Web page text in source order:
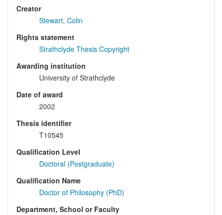
Creator
Stewart, Colin
Rights statement
Strathclyde Thesis Copyright
Awarding institution
University of Strathclyde
Date of award
2002
Thesis identifier
T10545
Qualification Level
Doctoral (Postgraduate)
Qualification Name
Doctor of Philosophy (PhD)
Department, School or Faculty